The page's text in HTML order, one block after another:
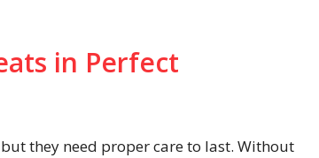
in Perfect
they need proper care to last. Without